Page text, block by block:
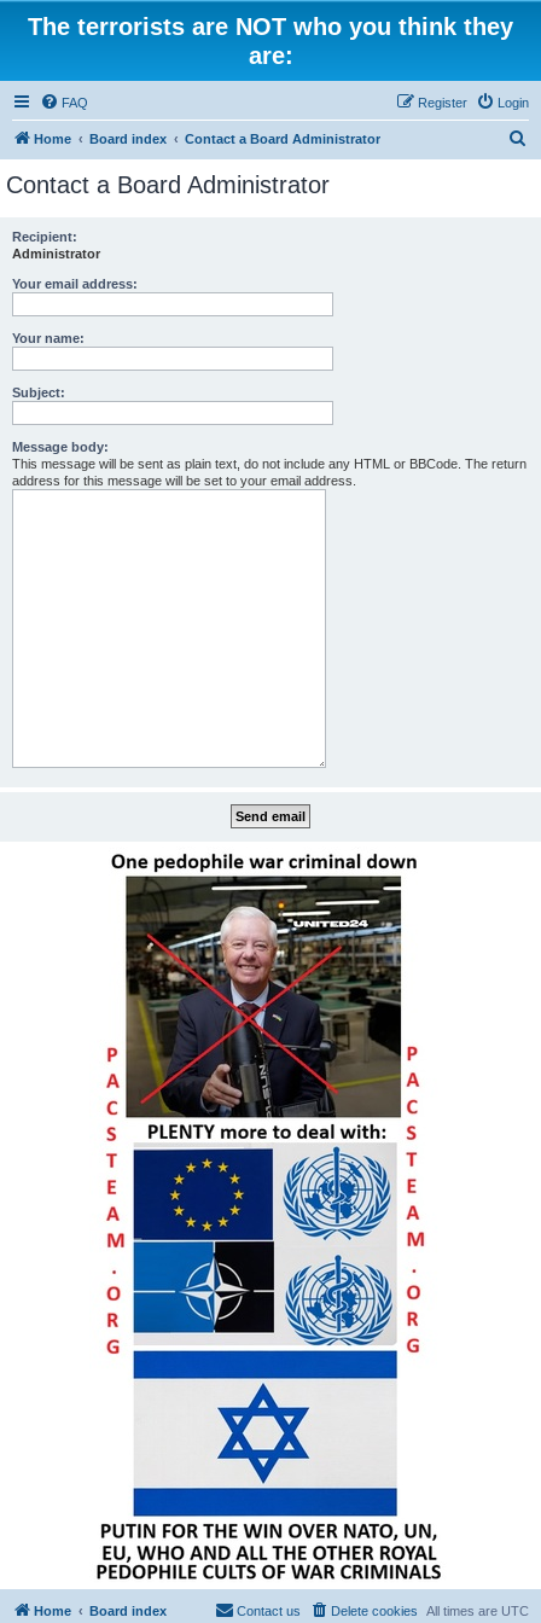
The terrorists are NOT who you think they
are:
FAQ Login
Register
Home Board index Contact a Board Administrator
Contact a Board Administrator
Recipient:
Administrator
Your email address:
Your name:
Subject:
Message body:
This message will be sent as plain text, do not include any HTML or BBCode. The return
address for this message will be set to your email address.
Home Board index All times are UTC
Delete cookies
Contact us